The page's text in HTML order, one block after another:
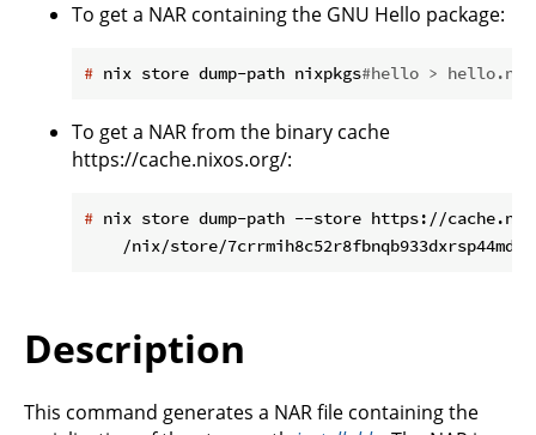
To get a NAR containing the GNU Hello package:
# nix store dump-path nixpkgs#hello > hello.nar
To get a NAR from the binary cache
https://cache.nixos.org/:
# nix store dump-path --store https://
Description
This command generates a NAR file containing the